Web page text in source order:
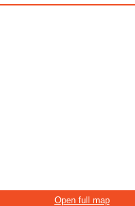
Open full map